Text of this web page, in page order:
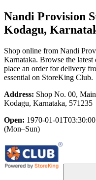
Nandi Provision
Kodagu,
Shop online from Nandi
Karnataka. Browse the latest
place an order for delivery
essential on StoreKing Club.
Address: Shop No. 00,
Kodagu, Karnataka, 571235
Open: 1970-01-
(Mon–Sun)